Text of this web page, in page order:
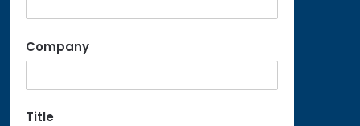
Company
Title